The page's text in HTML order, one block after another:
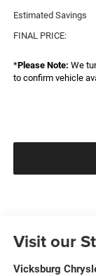
Estimated Savings
FINAL PRICE:
*Please Note: We
to confirm vehicle
Visit our
Vicksburg